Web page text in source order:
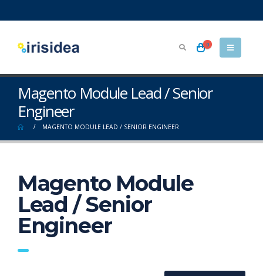
0
Magento Module Lead / Senior
Engineer
MAGENTO MODULE LEAD / SENIOR ENGINEER
Magento Module
Lead / Senior
Engineer